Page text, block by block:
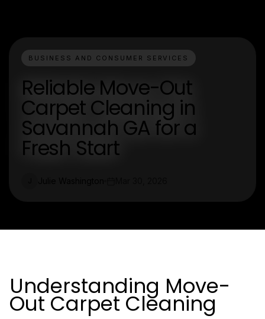
BUSINESS AND CONSUMER SERVICES
Reliable Move-Out
Carpet Cleaning in
Savannah GA for a
Fresh Start
Understanding Move-
Out Carpet Cleaning